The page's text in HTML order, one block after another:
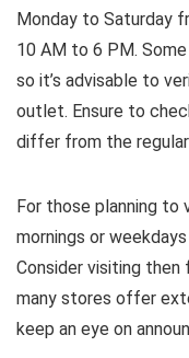
Monday to Saturday
10 AM to 6 PM.
so it’s advisable to
outlet. Ensure to
differ from the
For those planning to
mornings or
Consider visiting then
many stores offer
keep an eye on